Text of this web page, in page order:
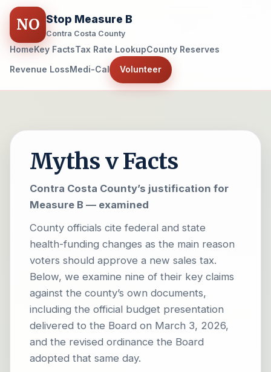
NO Stop Measure B
Contra Costa County
HomeKey FactsTax Rate LookupCounty Reserves
Revenue LossMedi-Cal Volunteer
Myths v Facts
Contra Costa County’s justification for
Measure B — examined
County officials cite federal and state
health-funding changes as the main reason
voters should approve a new sales tax.
Below, we examine nine of their key claims
against the county’s own documents,
including the official budget presentation
delivered to the Board on March 3, 2026,
and the revised ordinance the Board
adopted that same day.